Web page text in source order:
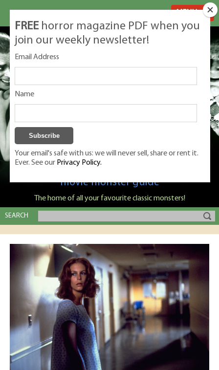
Classic Monsters is Nige Burton's ultimate
movie monster guide
The home of all your favourite classic monsters!
SEARCH
FREE horror magazine PDF when you
join our weekly newsletter!
Email Address
Name
Your email's safe with us: we will never sell, share or rent it.
Ever. See our Privacy Policy.